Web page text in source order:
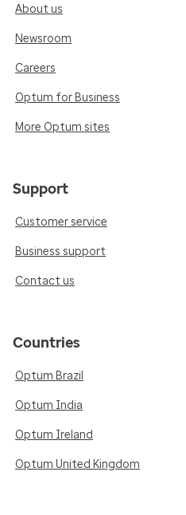
About us
Newsroom
Careers
Optum for Business
More Optum sites
Support
Customer service
Business support
Contact us
Countries
Optum Brazil
Optum India
Optum Ireland
Optum United Kingdom